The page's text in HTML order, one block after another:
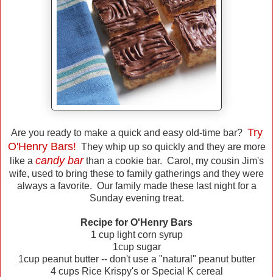
Are you ready to make a quick and easy old-time bar? Try
O'Henry Bars! They whip up so quickly and they are more
like a candy barthan a cookie bar. Carol, my cousin Jim's
wife, used to bring these to family gatherings and they were
always a favorite. Our family made these last night for a
Sunday evening treat.
Recipe for O'Henry Bars
1 cup light corn syrup
1cup sugar
1cup peanut butter -- don't use a "natural" peanut butter
4 cups Rice Krispy's or Special K cereal